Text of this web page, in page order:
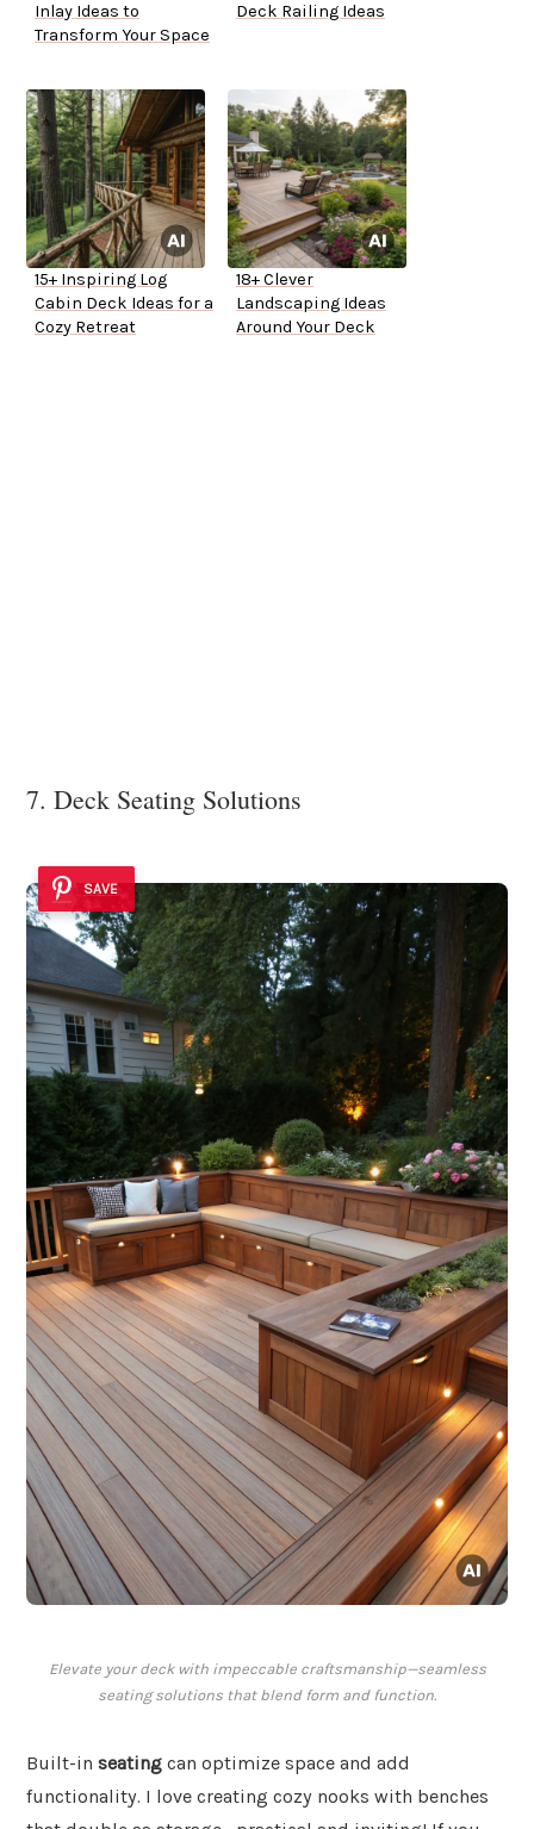
Inlay Ideas to
Transform Your Space
Deck Railing Ideas
15+ Inspiring Log
Cabin Deck Ideas for a
Cozy Retreat
18+ Clever
Landscaping Ideas
Around Your Deck
7. Deck Seating Solutions
SAVE
Elevate your deck with impeccable craftsmanship—seamless
seating solutions that blend form and function.
Built-in seating can optimize space and add
functionality. I love creating cozy nooks with benches